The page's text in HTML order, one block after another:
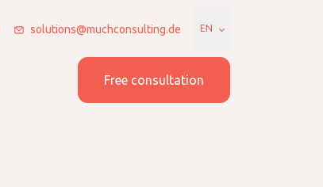
solutions@muchconsulting.de EN
Free consultation